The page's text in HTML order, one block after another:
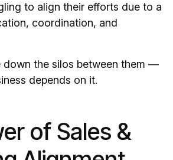
to align their efforts due to a
coordination, and
down the silos between them —
depends on it.
of Sales &